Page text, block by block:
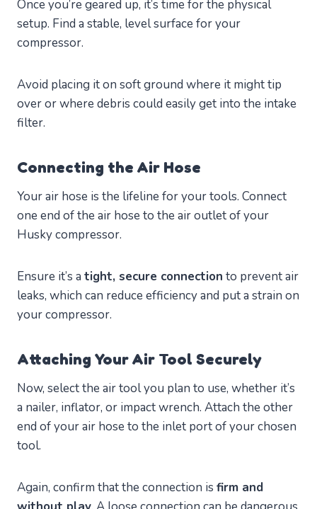
Once you’re geared up, it’s time for the physical
setup. Find a stable, level surface for your
compressor.
Avoid placing it on soft ground where it might tip
over or where debris could easily get into the intake
filter.
Connecting the Air Hose
Your air hose is the lifeline for your tools. Connect
one end of the air hose to the air outlet of your
Husky compressor.
Ensure it’s a tight, secure connection to prevent air
leaks, which can reduce efficiency and put a strain on
your compressor.
Attaching Your Air Tool Securely
Now, select the air tool you plan to use, whether it’s
a nailer, inflator, or impact wrench. Attach the other
end of your air hose to the inlet port of your chosen
tool.
Again, confirm that the connection is firm and